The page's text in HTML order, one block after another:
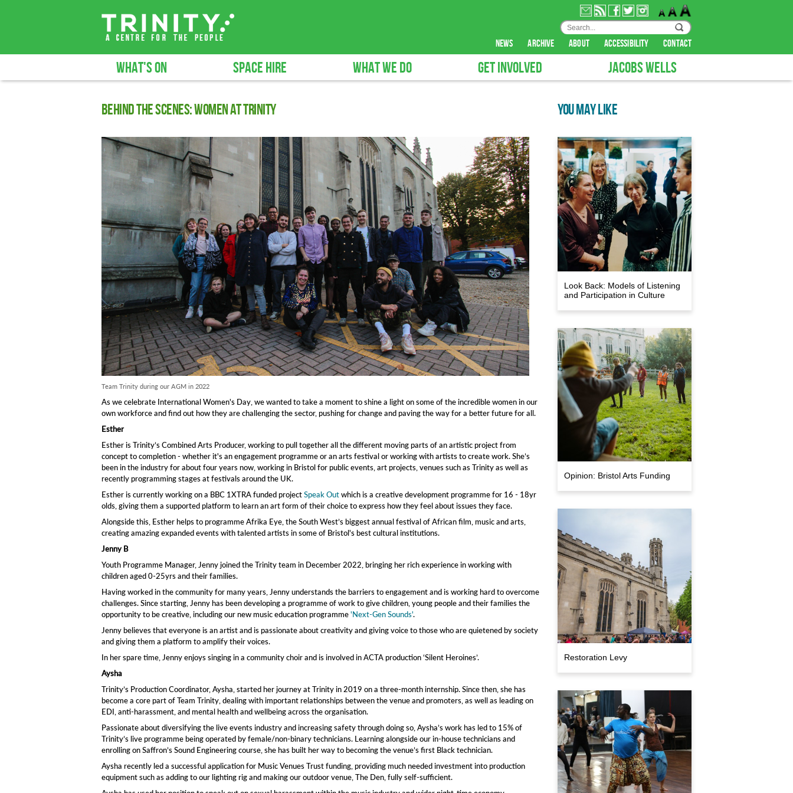
news archive about accessibility contact
WHAT'S ON SPACE HIRE WHAT WE DO GET INVOLVED JACOBS WELLS
Behind The Scenes: Women at Trinity
Team Trinity during our AGM in 2022
As we celebrate International Women's Day, we wanted to take a moment to shine a light on some of the incredible women in our
own workforce and find out how they are challenging the sector, pushing for change and paving the way for a better future for all.
Esther
Esther is Trinity’s Combined Arts Producer, working to pull together all the different moving parts of an artistic project from
concept to completion - whether it's an engagement programme or an arts festival or working with artists to create work. She’s
been in the industry for about four years now, working in Bristol for public events, art projects, venues such as Trinity as well as
recently programming stages at festivals around the UK.
Esther is currently working on a BBC 1XTRA funded projectSpeak Outwhich is a creative development programme for 16 - 18yr
olds, giving them a supported platform to learn an art form of their choice to express how they feel about issues they face.
Alongside this, Esther helps to programme Afrika Eye, the South West’s biggest annual festival of African film, music and arts,
creating amazing expanded events with talented artists in some of Bristol's best cultural institutions.
Jenny B
Youth Programme Manager, Jenny joined the Trinity team in December 2022, bringing her rich experience in working with
children aged 0-25yrs and their families.
Having worked in the community for many years, Jenny understands the barriers to engagement and is working hard to overcome
challenges. Since starting, Jenny has been developing a programme of work to give children, young people and their families the
opportunity to be creative, including our new music education programme'Next-Gen Sounds'.
Jenny believes that everyone is an artist and is passionate about creativity and giving voice to those who are quietened by society
and giving them a platform to amplify their voices.
In her spare time, Jenny enjoys singing in a community choir and is involved in ACTA production ‘Silent Heroines’.
Aysha
Trinity’s Production Coordinator, Aysha, started her journey at Trinity in 2019 on a three-month internship. Since then, she has
become a core part of Team Trinity, dealing with important relationships between the venue and promoters, as well as leading on
EDI, anti-harassment, and mental health and wellbeing across the organisation.
Passionate about diversifying the live events industry and increasing safety through doing so, Aysha’s work has led to 15% of
Trinity’s live programme being operated by female/non-binary technicians. Learning alongside our in-house technicians and
enrolling on Saffron’s Sound Engineering course, she has built her way to becoming the venue’s first Black technician.
Aysha recently led a successful application for Music Venues Trust funding, providing much needed investment into production
equipment such as adding to our lighting rig and making our outdoor venue, The Den, fully self-sufficient.
YOU MAY LIKE
Look Back: Models of Listening
and Participation in Culture
Opinion: Bristol Arts Funding
Restoration Levy